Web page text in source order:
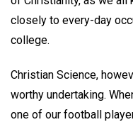
closely to every-day
college.
Christian Science,
worthy undertaking.
one of our football